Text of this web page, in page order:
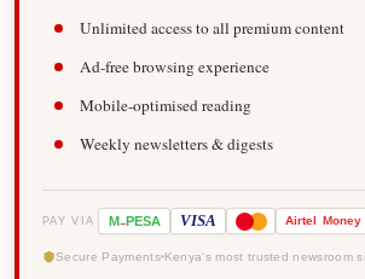
Unlimited access to all premium content
Ad-free browsing experience
Mobile-optimised reading
Weekly newsletters & digests
PAY VIA M-PESA VISA Airtel Money
Secure Payments Kenya's most trusted newsroom